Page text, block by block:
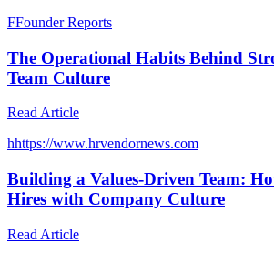
FFounder Reports
The Operational Habits Behind
Team Culture
Read Article
hhttps://www.hrvendornews.com
Building a Values-Driven Team:
Hires with Company Culture
Read Article